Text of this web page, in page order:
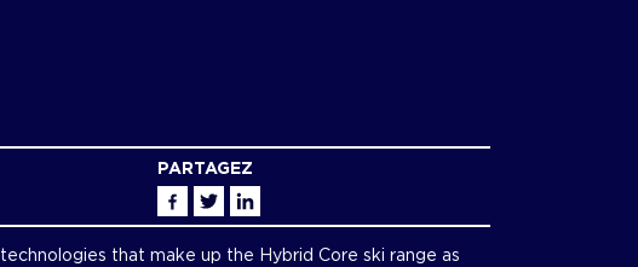
PARTAGEZ
Facebook
that make up the Hybrid Core ski range as